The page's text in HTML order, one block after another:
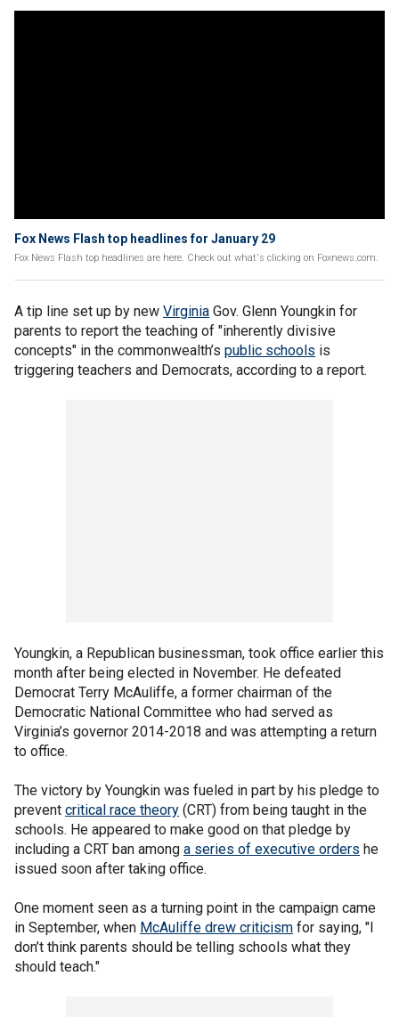
Fox News Flash top headlines for January 29
Fox News Flash top headlines are here. Check out what's clicking on Foxnews.com.
A tip line set up by new Virginia Gov. Glenn Youngkin for
parents to report the teaching of "inherently divisive
concepts" in the commonwealth’s public schools is
triggering teachers and Democrats, according to a report.
Youngkin, a Republican businessman, took office earlier this
month after being elected in November. He defeated
Democrat Terry McAuliffe, a former chairman of the
Democratic National Committee who had served as
Virginia’s governor 2014-2018 and was attempting a return
to office.
The victory by Youngkin was fueled in part by his pledge to
prevent critical race theory (CRT) from being taught in the
schools. He appeared to make good on that pledge by
including a CRT ban among a series of executive orders he
issued soon after taking office.
One moment seen as a turning point in the campaign came
in September, when McAuliffe drew criticism for saying, "I
don’t think parents should be telling schools what they
should teach."